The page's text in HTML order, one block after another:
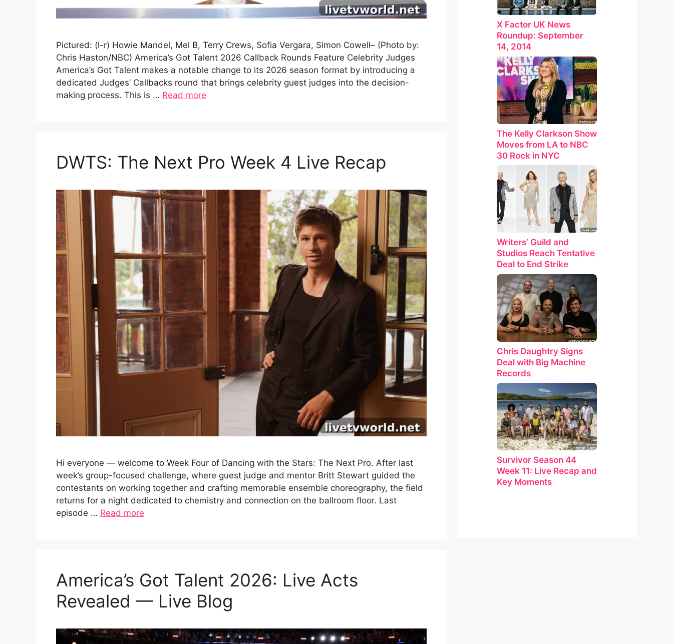
Pictured: (l-r) Howie Mandel, Mel B, Terry Crews, Sofia Vergara, Simon Cowell– (Photo by:
Chris Haston/NBC) America’s Got Talent 2026 Callback Rounds Feature Celebrity Judges
America’s Got Talent makes a notable change to its 2026 season format by introducing a
dedicated Judges’ Callbacks round that brings celebrity guest judges into the decision-
making process. This is … Read more
DWTS: The Next Pro Week 4 Live Recap
Hi everyone — welcome to Week Four of Dancing with the Stars: The Next Pro. After last
week’s group-focused challenge, where guest judge and mentor Britt Stewart guided the
contestants on working together and crafting memorable ensemble choreography, the field
returns for a night dedicated to chemistry and connection on the ballroom floor. Last
episode … Read more
America’s Got Talent 2026: Live Acts
Revealed — Live Blog
X Factor UK News
Roundup: September
14, 2014
The Kelly Clarkson Show
Moves from LA to NBC
30 Rock in NYC
Writers’ Guild and
Studios Reach Tentative
Deal to End Strike
Chris Daughtry Signs
Deal with Big Machine
Records
Survivor Season 44
Week 11: Live Recap and
Key Moments